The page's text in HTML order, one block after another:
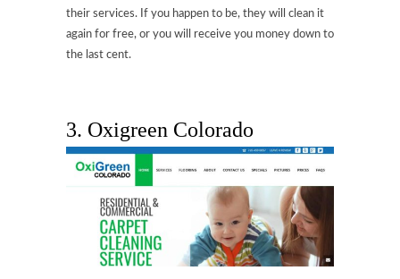
their services. If you happen to be, they will clean it
again for free, or you will receive you money down to
the last cent.
3. Oxigreen Colorado